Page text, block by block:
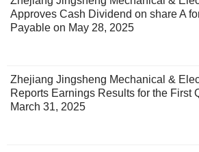
Approves Cash Dividend on share A
Payable on May 28, 2025
Zhejiang Jingsheng Mechanical &
Reports Earnings Results for the First
March 31, 2025